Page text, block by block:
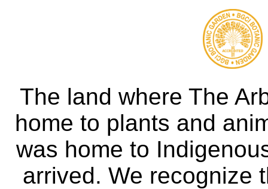
The land where The
home to plants and
was home to
arrived. We recognize